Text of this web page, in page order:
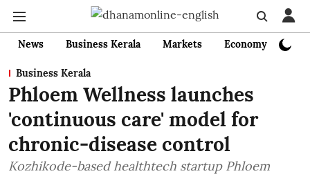
News Business Kerala Markets Economy
Business Kerala
Phloem Wellness launches
'continuous care' model for
chronic-disease control
Kozhikode-based healthtech startup Phloem